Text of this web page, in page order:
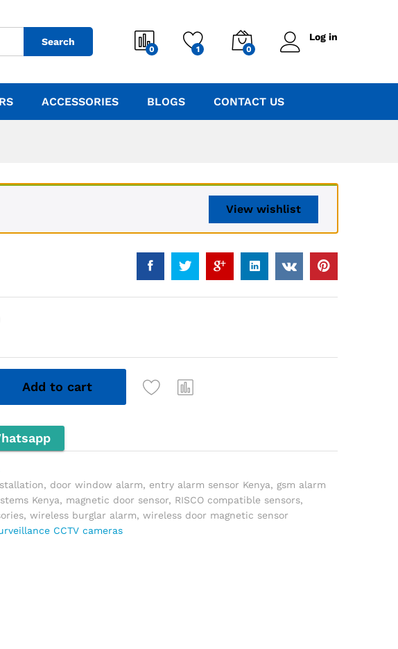
Search
0 1 0
Log in
ACCESSORIES BLOGS CONTACT US
View wishlist
Add to cart
, door window alarm, entry alarm sensor Kenya, gsm alarm
Kenya, magnetic door sensor, RISCO compatible sensors,
,wireless burglar alarm,wireless door magnetic sensor
CCTV cameras